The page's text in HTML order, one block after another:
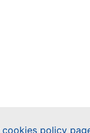
cookies policy